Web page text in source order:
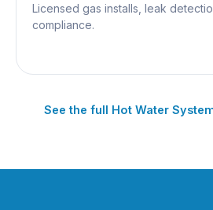
Licensed gas installs, leak
compliance.
See the full Hot Water